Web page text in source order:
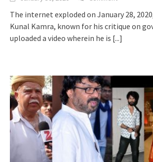
The internet exploded on January 28,
Kunal Kamra, known for his critique on
uploaded a video wherein he is [...]